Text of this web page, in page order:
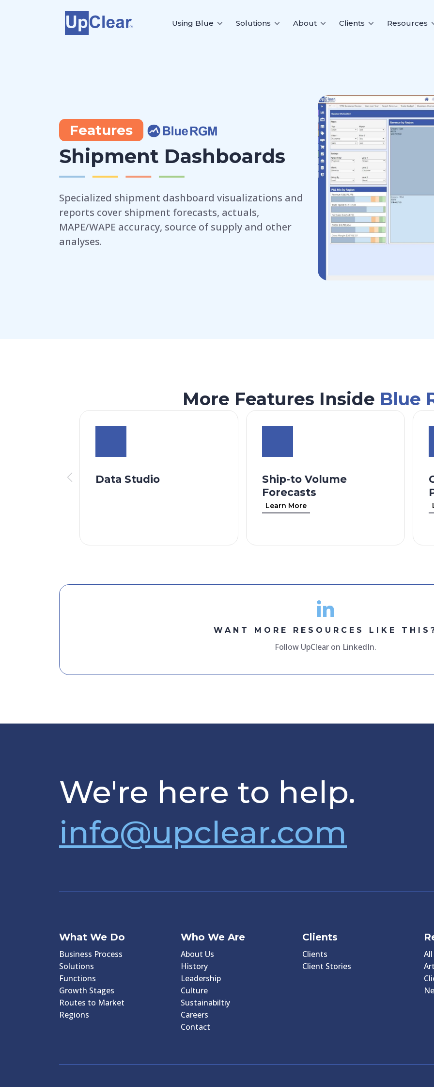
Using Blue Solutions About Clients Resources
Features
Shipment Dashboards
Specialized shipment dashboard visualizations and
reports cover shipment forecasts, actuals,
MAPE/WAPE accuracy, source of supply and other
analyses.
More Features Inside Blue
Data Studio
Ship-to Volume
Forecasts
Learn More
WANT MORE RESOURCES LIKE
Follow UpClear on LinkedIn.
We're here to help.
info@upclear.com
What We Do
Business Process
Solutions
Functions
Growth Stages
Routes to Market
Regions
Who We Are
About Us
History
Leadership
Culture
Sustainabiltiy
Careers
Contact
Clients
Clients
Client Stories